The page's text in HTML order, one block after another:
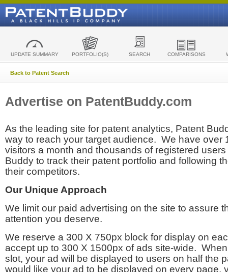
UPDATE SUMMARY PORTFOLIO(S) SEARCH COMPARISONS
Back to Patent Search
Advertise on PatentBuddy.com
As the leading site for patent analytics, Patent
way to reach your target audience. We have over
visitors a month and thousands of registered
Buddy to track their patent portfolio and following
their competitors.
Our Unique Approach
We limit our paid advertising on the site to assure
attention you deserve.
We reserve a 300 X 750px block for display on
accept up to 300 X 1500px of ads site-wide.
slot, your ad will be displayed to users on half the
would like your ad to be displayed on every page,